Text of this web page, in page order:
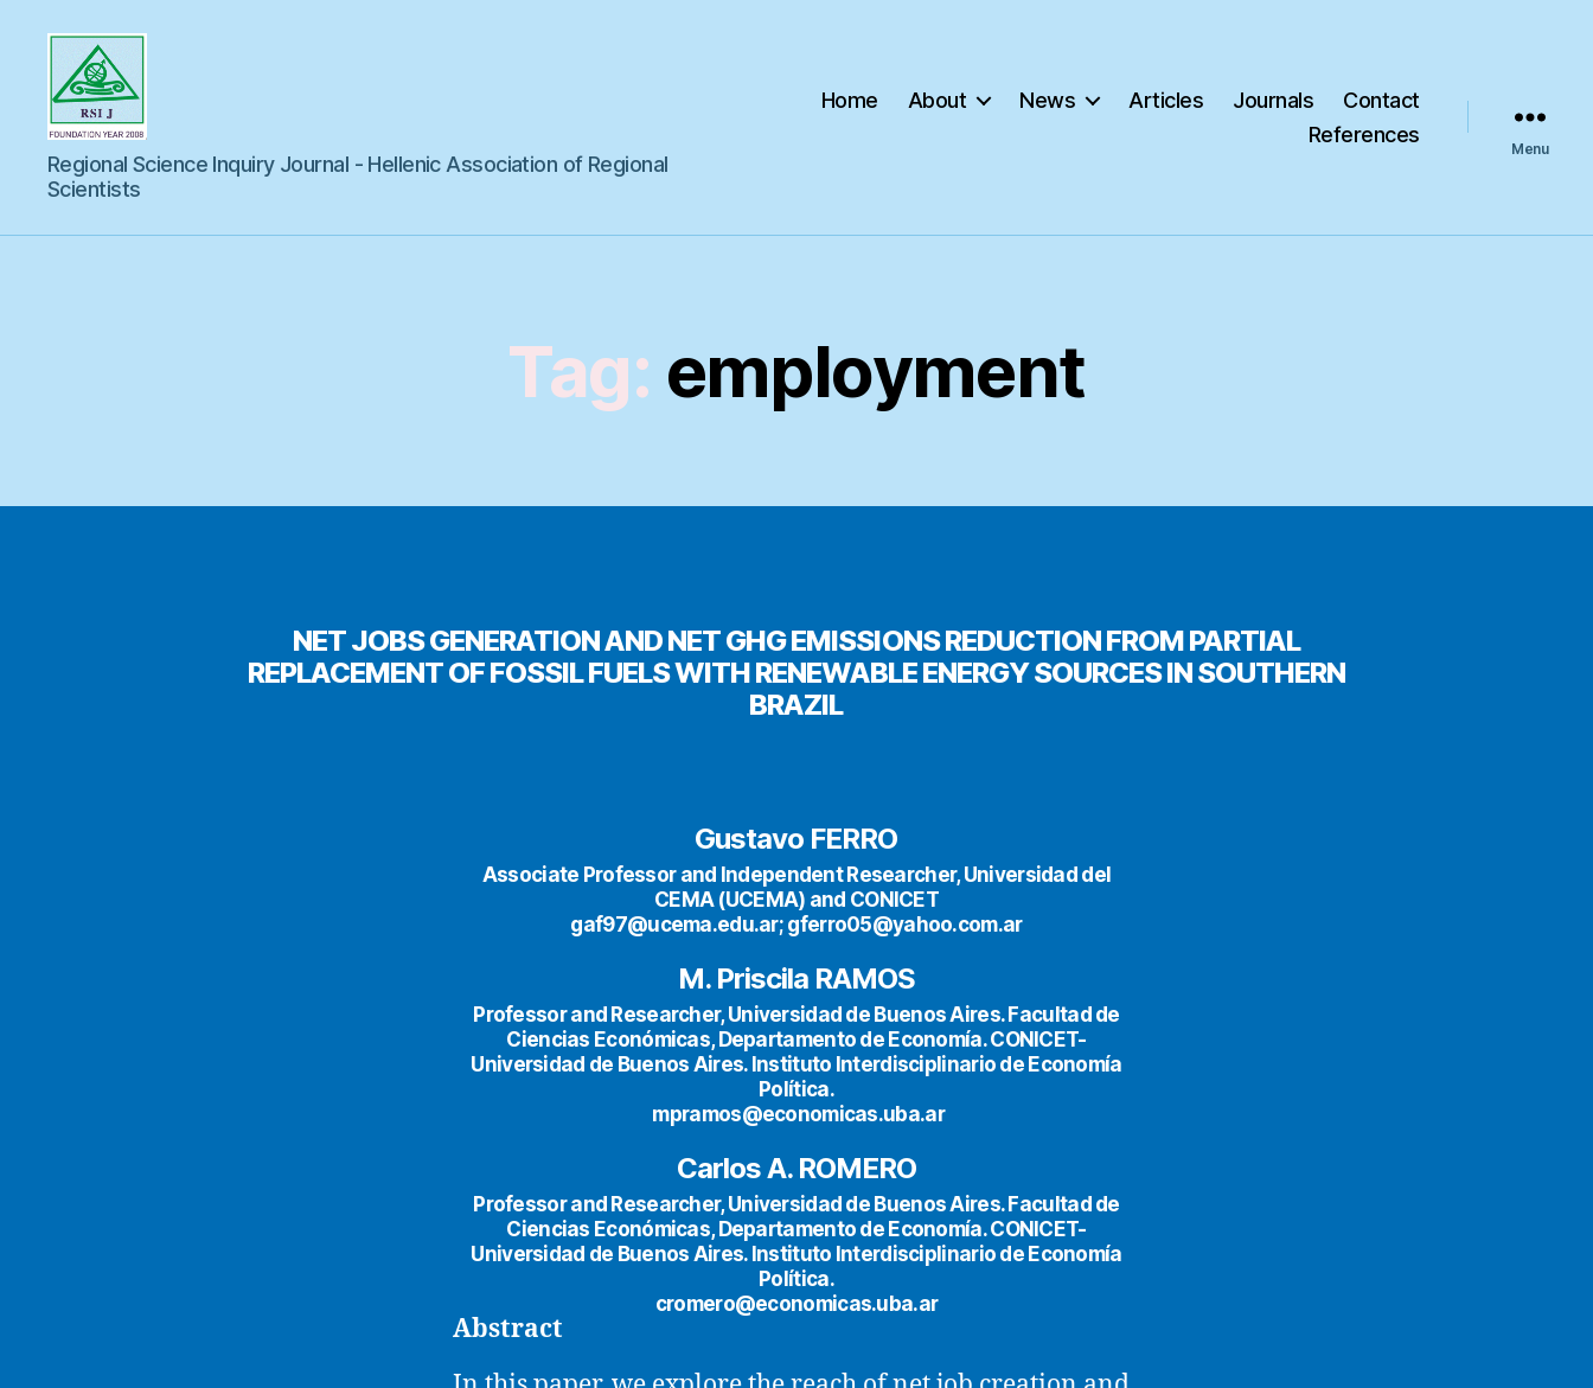
Science
Inquiry
Regional Science Inquiry Journal - Hellenic Association of Regional
Scientists
Home About News Articles Journals
Contact
References
Menu
Tag: employment
NET JOBS GENERATION AND NET GHG EMISSIONS REDUCTION FROM PARTIAL
REPLACEMENT OF FOSSIL FUELS WITH RENEWABLE ENERGY SOURCES IN SOUTHERN
BRAZIL
Gustavo FERRO
Associate Professor and Independent Researcher, Universidad del
CEMA (UCEMA) and CONICET
gaf97@ucema.edu.ar; gferro05@yahoo.com.ar
M. Priscila RAMOS
Professor and Researcher, Universidad de Buenos Aires. Facultad de
Ciencias Económicas, Departamento de Economía. CONICET-
Universidad de Buenos Aires. Instituto Interdisciplinario de Economía
Política.
mpramos@economicas.uba.ar
Carlos A. ROMERO
Professor and Researcher, Universidad de Buenos Aires. Facultad de
Ciencias Económicas, Departamento de Economía. CONICET-
Universidad de Buenos Aires. Instituto Interdisciplinario de Economía
Política.
cromero@economicas.uba.ar
Abstract